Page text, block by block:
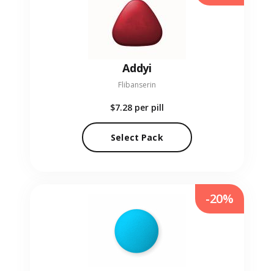
Addyi
Flibanserin
$7.28 per pill
Select Pack
-20%